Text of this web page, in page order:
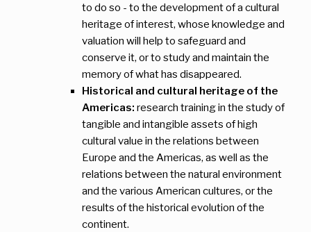
to do so - to the development of a cultural
heritage of interest, whose knowledge and
valuation will help to safeguard and
conserve it, or to study and maintain the
memory of what has disappeared.
Historical and cultural heritage of the
Americas: research training in the study of
tangible and intangible assets of high
cultural value in the relations between
Europe and the Americas, as well as the
relations between the natural environment
and the various American cultures, or the
results of the historical evolution of the
continent.